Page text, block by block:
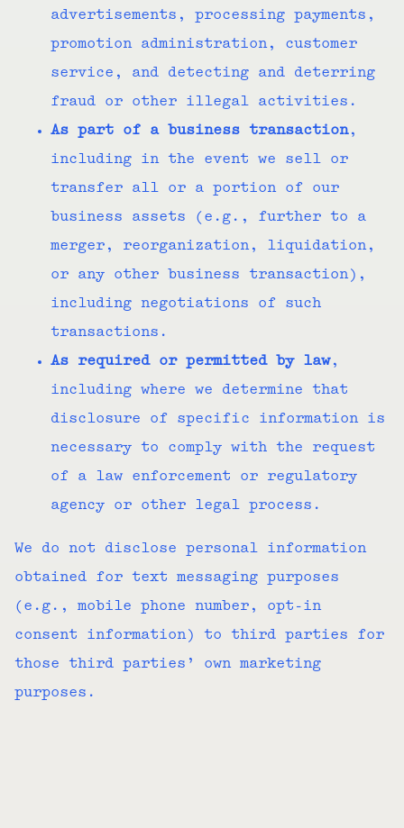
advertisements, processing payments,
promotion administration, customer
service, and detecting and deterring
fraud or other illegal activities.
As part of a business transaction,
including in the event we sell or
transfer all or a portion of our
business assets (e.g., further to a
merger, reorganization, liquidation,
or any other business transaction),
including negotiations of such
transactions.
As required or permitted by law,
including where we determine that
disclosure of specific information is
necessary to comply with the request
of a law enforcement or regulatory
agency or other legal process.
We do not disclose personal information
obtained for text messaging purposes
(e.g., mobile phone number, opt-in
consent information) to third parties for
those third parties’ own marketing
purposes.